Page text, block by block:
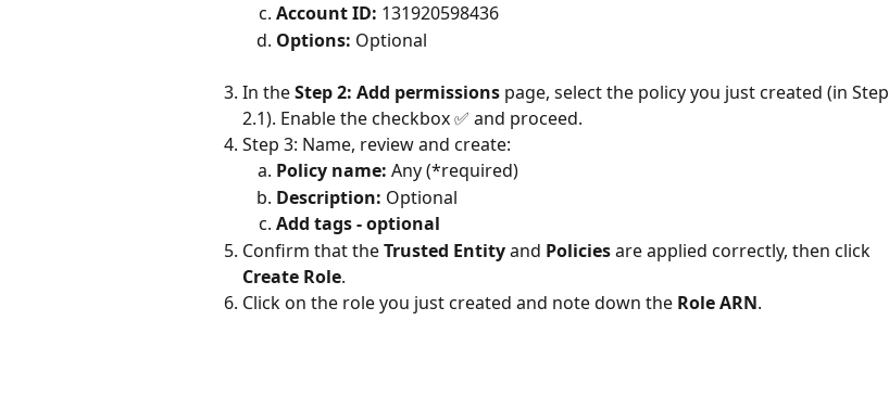
Account ID: 131920598436
Options: Optional
In the Step 2: Add permissions page, select the policy you just created (in Step
2.1). Enable the checkbox ✅ and proceed.
Step 3: Name, review and create:
Policy name: Any (*required)
Description: Optional
Add tags - optional
Confirm that the Trusted Entity and Policies are applied correctly, then click
Create Role.
Click on the role you just created and note down the Role ARN.